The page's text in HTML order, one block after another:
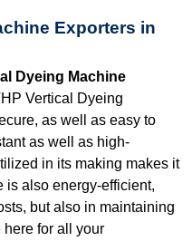
Exporters in
Dyeing Machine
Vertical Dyeing
as well as easy to
as well as high-
in its making makes it
is also energy-efficient,
but also in maintaining
for all your